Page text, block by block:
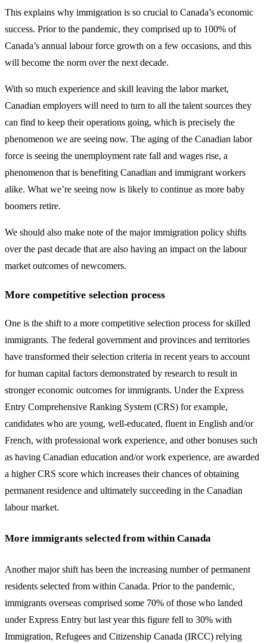
This explains why immigration is so crucial to Canada’s economic
success. Prior to the pandemic, they comprised up to 100% of
Canada’s annual labour force growth on a few occasions, and this
will become the norm over the next decade.
With so much experience and skill leaving the labor market,
Canadian employers will need to turn to all the talent sources they
can find to keep their operations going, which is precisely the
phenomenon we are seeing now. The aging of the Canadian labor
force is seeing the unemployment rate fall and wages rise, a
phenomenon that is benefiting Canadian and immigrant workers
alike. What we’re seeing now is likely to continue as more baby
boomers retire.
We should also make note of the major immigration policy shifts
over the past decade that are also having an impact on the labour
market outcomes of newcomers.
More competitive selection process
One is the shift to a more competitive selection process for skilled
immigrants. The federal government and provinces and territories
have transformed their selection criteria in recent years to account
for human capital factors demonstrated by research to result in
stronger economic outcomes for immigrants. Under the Express
Entry Comprehensive Ranking System (CRS) for example,
candidates who are young, well-educated, fluent in English and/or
French, with professional work experience, and other bonuses such
as having Canadian education and/or work experience, are awarded
a higher CRS score which increases their chances of obtaining
permanent residence and ultimately succeeding in the Canadian
labour market.
More immigrants selected from within Canada
Another major shift has been the increasing number of permanent
residents selected from within Canada. Prior to the pandemic,
immigrants overseas comprised some 70% of those who landed
under Express Entry but last year this figure fell to 30% with
Immigration, Refugees and Citizenship Canada (IRCC) relying